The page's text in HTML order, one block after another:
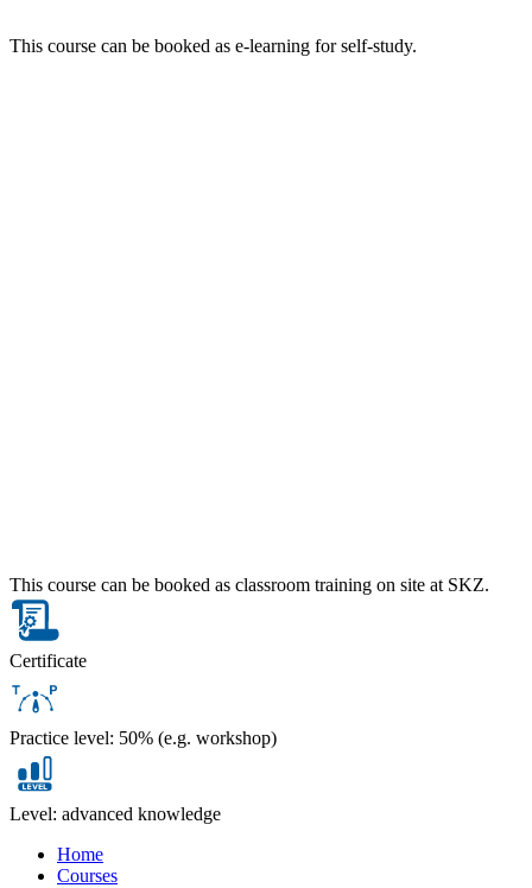
This course can be booked as e-learning for self-study.
This course can be booked as classroom training on site at SKZ.
Certificate
Practice level: 50% (e.g. workshop)
Level: advanced knowledge
Home
Courses